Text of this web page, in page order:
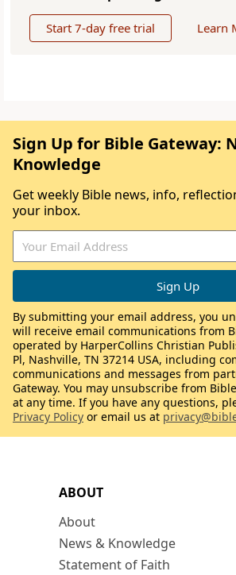
Start 7-day free trial Learn
ABOUT
About
News & Knowledge
Statement of Faith
Sign Up for Bible Gateway:
Knowledge
Get weekly Bible news, info,
your inbox.
By submitting your email address, you
will receive email communications from
operated by HarperCollins Christian
Pl, Nashville, TN 37214 USA, including
communications and messages from
Gateway. You may unsubscribe from
at any time. If you have any questions,
Privacy Policy or email us at